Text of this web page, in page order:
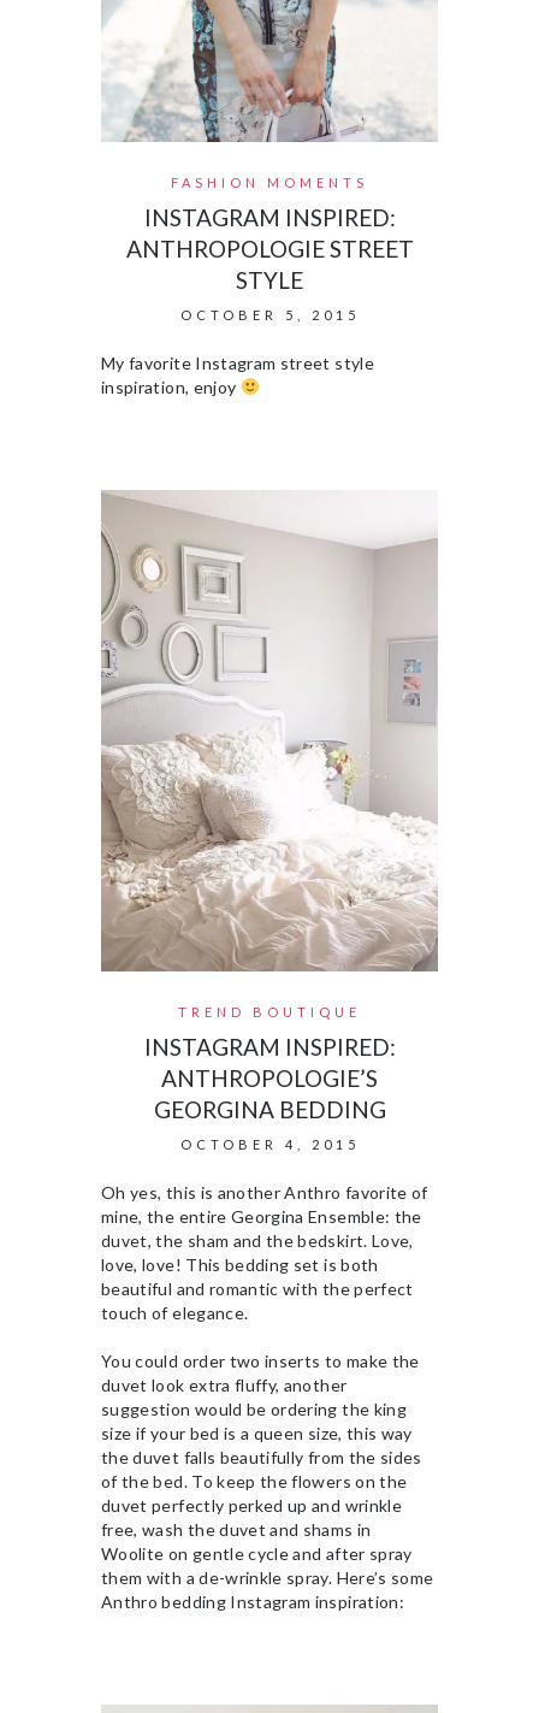
FASHION MOMENTS
INSTAGRAM INSPIRED:
ANTHROPOLOGIE STREET
STYLE
OCTOBER 5, 2015
My favorite Instagram street style
inspiration, enjoy
TREND BOUTIQUE
INSTAGRAM INSPIRED:
ANTHROPOLOGIE’S
GEORGINA BEDDING
OCTOBER 4, 2015
Oh yes, this is another Anthro favorite of
mine, the entire Georgina Ensemble: the
duvet, the sham and the bedskirt. Love,
love, love! This bedding set is both
beautiful and romantic with the perfect
touch of elegance.
You could order two inserts to make the
duvet look extra fluffy, another
suggestion would be ordering the king
size if your bed is a queen size, this way
the duvet falls beautifully from the sides
of the bed. To keep the flowers on the
duvet perfectly perked up and wrinkle
free, wash the duvet and shams in
Woolite on gentle cycle and after spray
them with a de-wrinkle spray. Here’s some
Anthro bedding Instagram inspiration: